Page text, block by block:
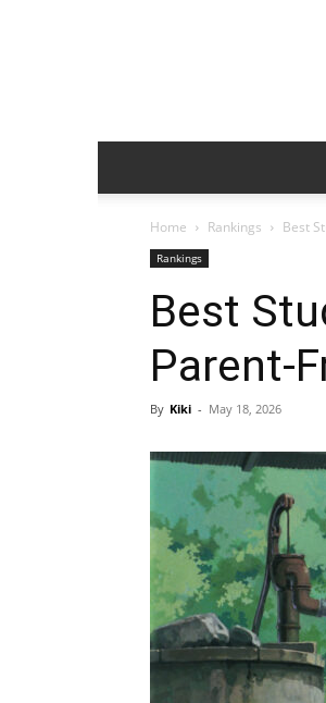
Home Rankings Best
Rankings
Best
Parent-
By Kiki - May 18, 2026